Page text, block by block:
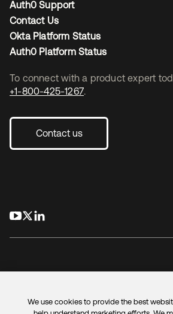
To connect with a product expert
+1-800-425-1267.
Contact us
Auth0 Support
Contact Us
Okta Platform Status
Auth0 Platform Status
LegalPrivacy Policy Site TermsSecurity
We use cookies to provide the best